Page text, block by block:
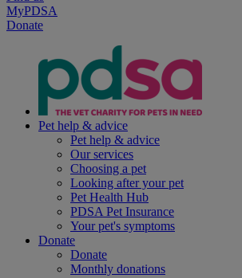
MyPDSA
Donate
Pet help & advice
Pet help & advice
Our services
Choosing a pet
Looking after your pet
Pet Health Hub
PDSA Pet Insurance
Your pet's symptoms
Donate
Donate
Monthly donations